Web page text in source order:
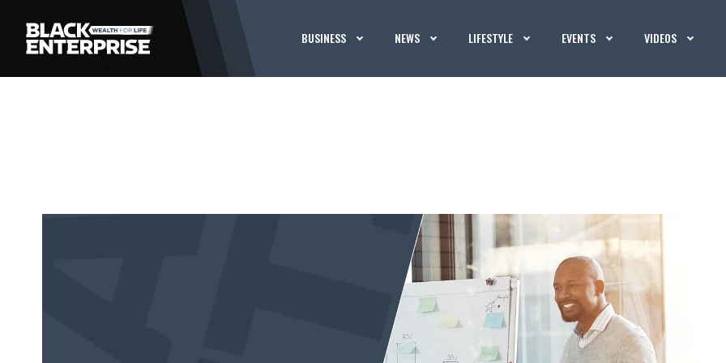
BUSINESS NEWS LIFESTYLE EVENTS VIDEOS